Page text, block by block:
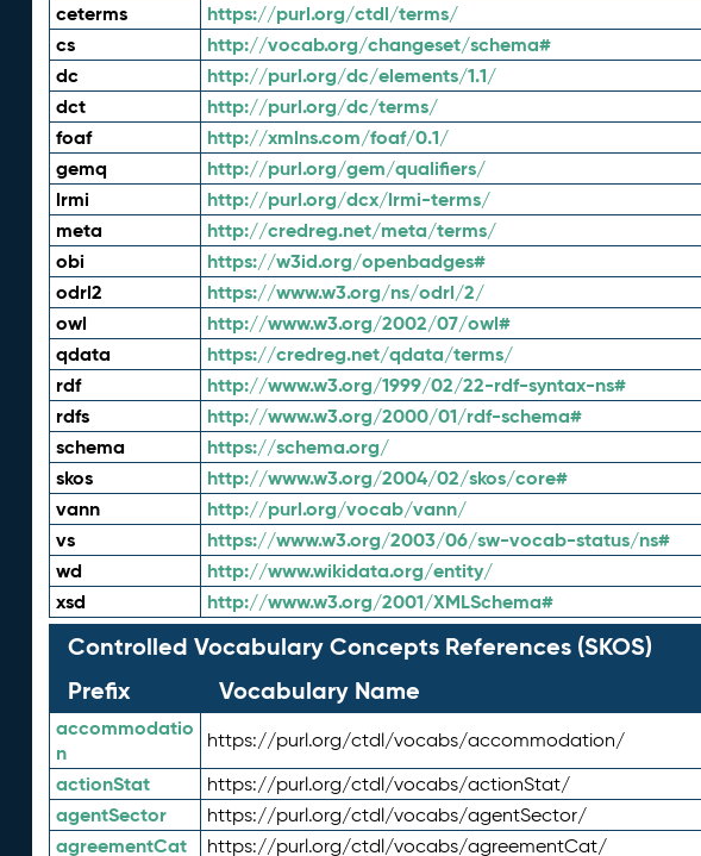
ceterms https://purl.org/ctdl/terms/
cs http://vocab.org/changeset/schema#
dc http://purl.org/dc/elements/1.1/
dct http://purl.org/dc/terms/
foaf http://xmlns.com/foaf/0.1/
gemq http://purl.org/gem/qualifiers/
lrmi http://purl.org/dcx/lrmi-terms/
meta http://credreg.net/meta/terms/
obi https://w3id.org/openbadges#
odrl2 https://www.w3.org/ns/odrl/2/
owl http://www.w3.org/2002/07/owl#
qdata https://credreg.net/qdata/terms/
rdf http://www.w3.org/1999/02/22-rdf-syntax-ns#
rdfs http://www.w3.org/2000/01/rdf-schema#
schema https://schema.org/
skos http://www.w3.org/2004/02/skos/core#
vann http://purl.org/vocab/vann/
vs https://www.w3.org/2003/06/sw-vocab-status/ns#
wd http://www.wikidata.org/entity/
xsd http://www.w3.org/2001/XMLSchema#
Controlled Vocabulary Concepts References (SKOS)
Prefix
Vocabulary Name
accommodatio
n
https://purl.org/ctdl/vocabs/accommodation/
actionStat https://purl.org/ctdl/vocabs/actionStat/
agentSector https://purl.org/ctdl/vocabs/agentSector/
agreementCat https://purl.org/ctdl/vocabs/agreementCat/